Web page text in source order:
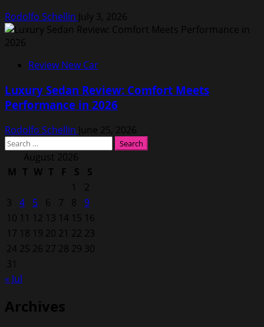
Rodolfo Schellin July 3, 2026
Review New Car
Luxury Sedan Review: Comfort Meets
Performance in 2026
Rodolfo Schellin June 25, 2026
Search
for: August 2026
M T W T F S
S
1
2
3
4 5 6 7 8
9
10 11 12 13 14 15 16
17 18 19 20 21 22 23
24 25 26 27 28 29 30
31
« Jul
Archives